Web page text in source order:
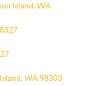
Island, WA
WA 98303